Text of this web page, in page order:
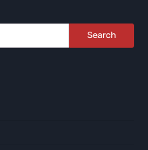
Search